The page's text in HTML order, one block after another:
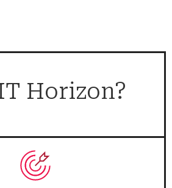
Horizon?